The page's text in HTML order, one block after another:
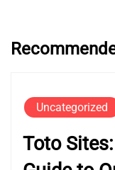
Uncategorized
Toto